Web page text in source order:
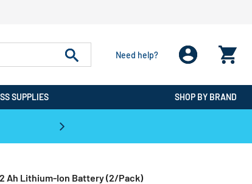
Need help?
SUPPLIES SHOP BY BRAND
2 Ah Lithium‑Ion Battery (2/Pack)